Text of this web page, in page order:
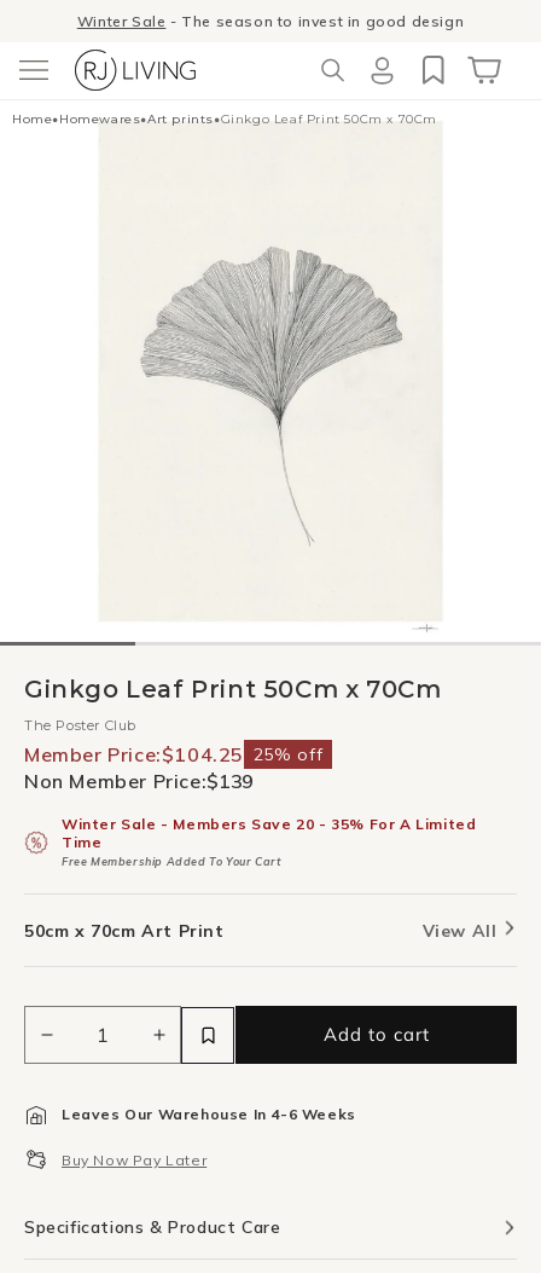
Skip toWinter Sale - The season to invest in good design
Home•Homewares•Art prints•Ginkgo Leaf Print 50Cm x 70Cm
Ginkgo Leaf Print 50Cm x 70Cm
The Poster Club
Member Price:$104.25 25% off
Non Member Price:$139
Winter Sale - Members Save 20 - 35% For A Limited
Time
Free Membership Added To Your Cart
50cm x 70cm Art Print View All
Decrease
quantity
Ginkgo
Print
x
Increase
quantity
Ginkgo
Print
x
Add to cart
Leaves Our Warehouse In 4-6 Weeks
Buy Now Pay Later
Specifications & Product Care